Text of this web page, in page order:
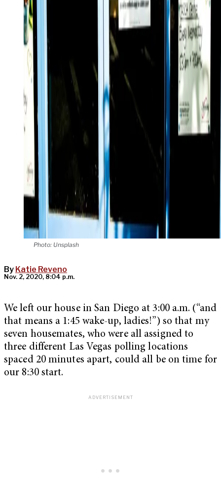
Photo: Unsplash
By Katie Reveno
Nov. 2, 2020, 8:04 p.m.
We left our house in San Diego at 3:00 a.m. (“and
that means a 1:45 wake-up, ladies!”) so that my
seven housemates, who were all assigned to
three different Las Vegas polling locations
spaced 20 minutes apart, could all be on time for
our 8:30 start.